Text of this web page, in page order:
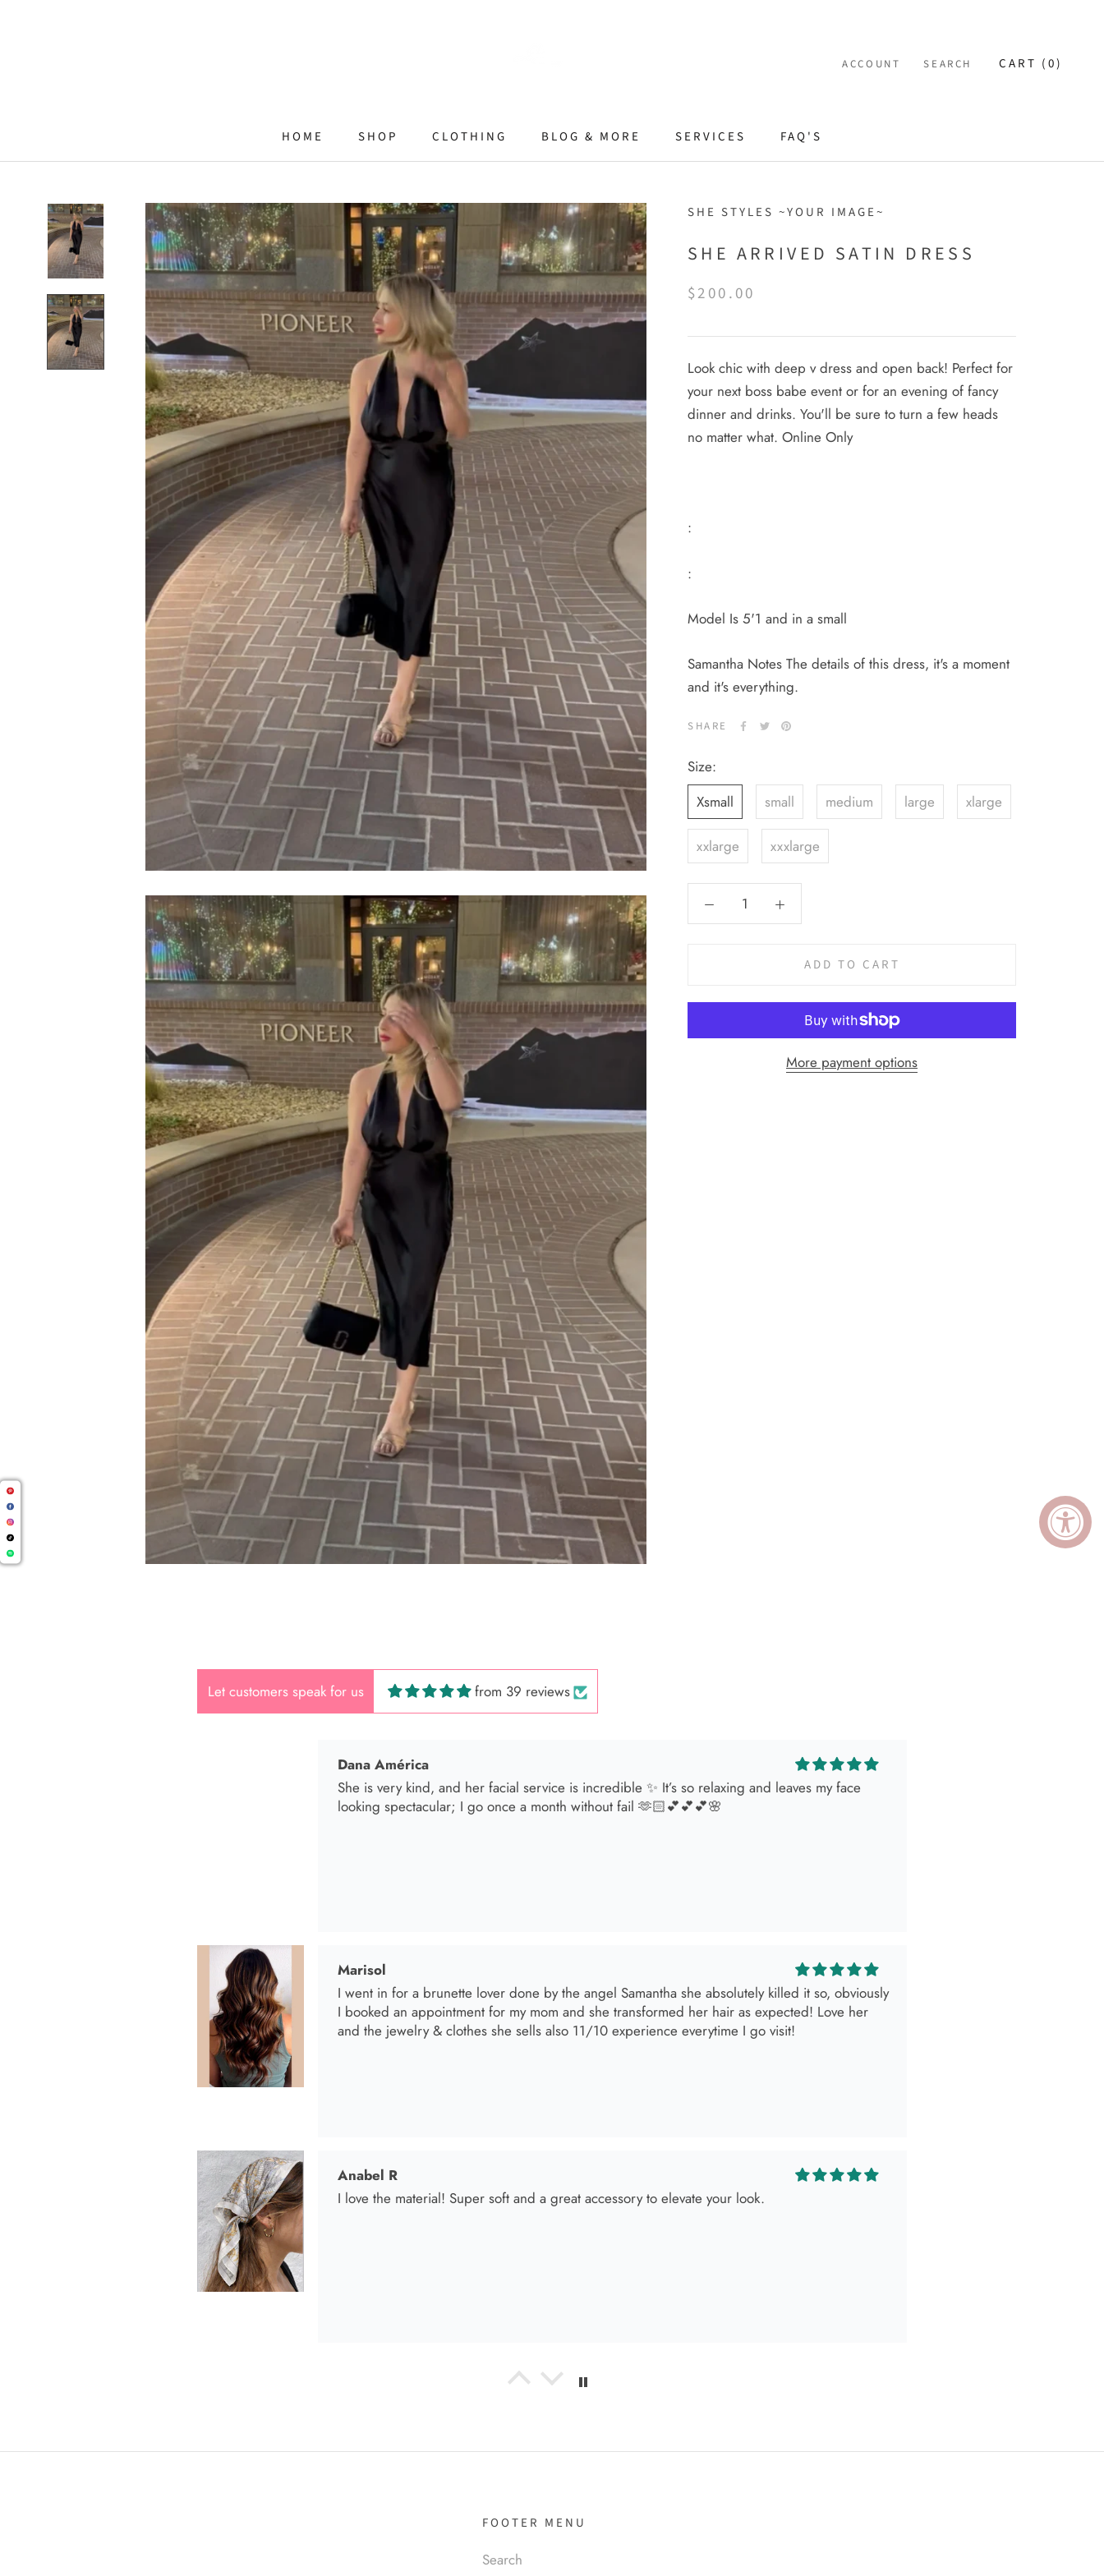
HOME
SHOP CLOTHING BLOG & MORE SERVICES FAQ'S
ACCOUNT SEARCH CART (0)
SHE STYLES ~YOUR IMAGE~
SHE ARRIVED SATIN DRESS
$200.00
Look chic with deep v dress and open back! Perfect for
your next boss babe event or for an evening of fancy
dinner and drinks. You'll be sure to turn a few heads
no matter what. Online Only
:
:
Model Is 5'1 and in a small
Samantha Notes The details of this dress, it's a moment
and it's everything.
SHARE
Size:
Xsmall
small medium large xlarge
xxlarge xxxlarge
ADD TO CART
More payment options
Let customers speak for us from 39 reviews
Cal.
Dana América
She is very kind, and her facial service is incredible ✨ It’s so relaxing and leaves my face
looking spectacular; I go once a month without fail 🫶🏻💕💕💕🌸
Marisol
I went in for a brunette lover done by the angel Samantha she absolutely killed it so, obviously
I booked an appointment for my mom and she transformed her hair as expected! Love her
and the jewelry & clothes she sells also 11/10 experience everytime I go visit!
Anabel R
I love the material! Super soft and a great accessory to elevate your look.
FOOTER MENU
Search